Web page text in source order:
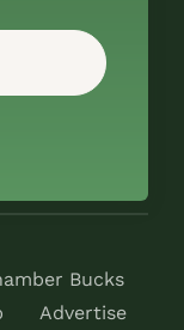
Bucks
Advertise